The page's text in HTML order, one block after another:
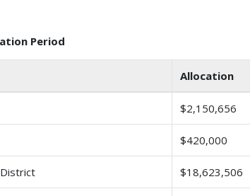
Period
Allocation
$2,150,656
$420,000
$18,623,506